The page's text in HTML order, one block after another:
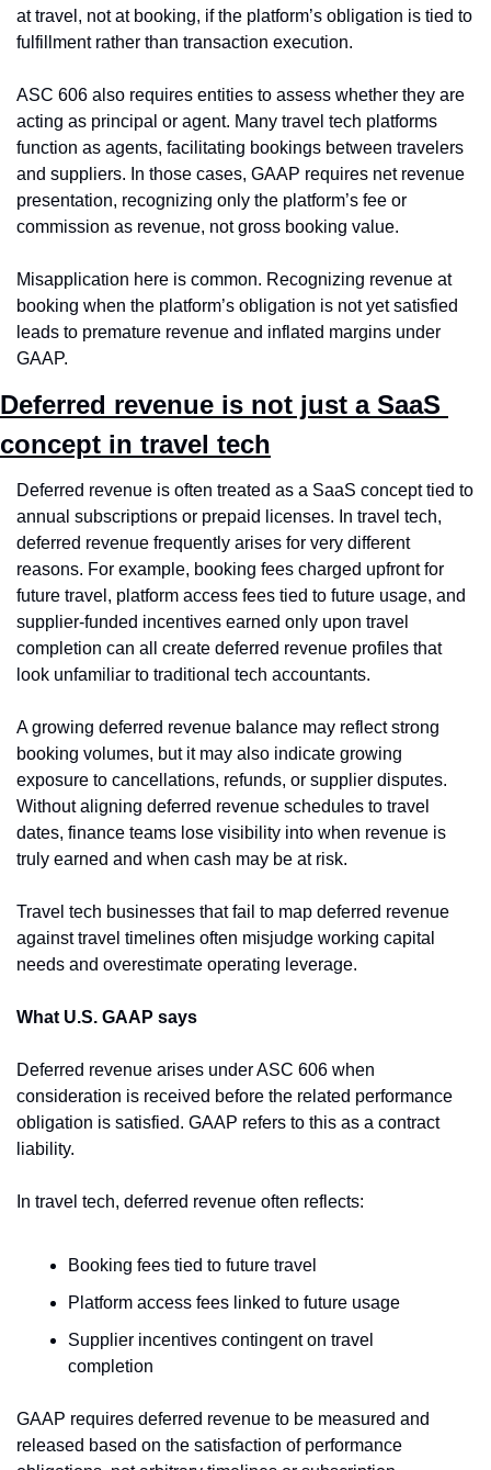
at travel, not at booking, if the platform’s obligation is tied to
fulfillment rather than transaction execution.
ASC 606 also requires entities to assess whether they are
acting as principal or agent. Many travel tech platforms
function as agents, facilitating bookings between travelers
and suppliers. In those cases, GAAP requires net revenue
presentation, recognizing only the platform’s fee or
commission as revenue, not gross booking value.
Misapplication here is common. Recognizing revenue at
booking when the platform’s obligation is not yet satisfied
leads to premature revenue and inflated margins under
GAAP.
Deferred revenue is not just a SaaS
concept in travel tech
Deferred revenue is often treated as a SaaS concept tied to
annual subscriptions or prepaid licenses. In travel tech,
deferred revenue frequently arises for very different
reasons. For example, booking fees charged upfront for
future travel, platform access fees tied to future usage, and
supplier-funded incentives earned only upon travel
completion can all create deferred revenue profiles that
look unfamiliar to traditional tech accountants.
A growing deferred revenue balance may reflect strong
booking volumes, but it may also indicate growing
exposure to cancellations, refunds, or supplier disputes.
Without aligning deferred revenue schedules to travel
dates, finance teams lose visibility into when revenue is
truly earned and when cash may be at risk.
Travel tech businesses that fail to map deferred revenue
against travel timelines often misjudge working capital
needs and overestimate operating leverage.
What U.S. GAAP says
Deferred revenue arises under ASC 606 when
consideration is received before the related performance
obligation is satisfied. GAAP refers to this as a contract
liability.
In travel tech, deferred revenue often reflects:
Booking fees tied to future travel
Platform access fees linked to future usage
Supplier incentives contingent on travel
completion
GAAP requires deferred revenue to be measured and
released based on the satisfaction of performance